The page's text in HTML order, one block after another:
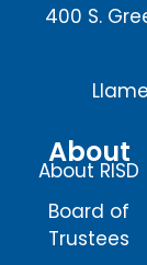
400 S.
About
About RISD
Board of
Trustees